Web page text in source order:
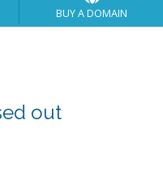
BUY A DOMAIN
out